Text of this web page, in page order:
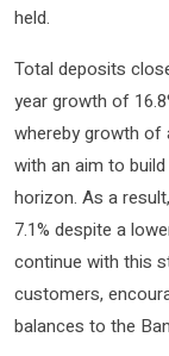
held.
Total deposits
year growth of
whereby growth of
with an aim to
horizon. As a
7.1% despite a
continue with this
customers,
balances to the